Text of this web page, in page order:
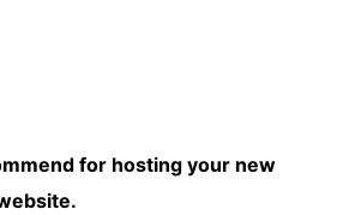
for hosting your new